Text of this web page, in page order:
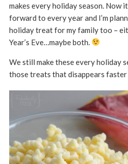
makes every holiday season. Now
forward to every year and I’m
holiday treat for my family too –
Year’s Eve…maybe both.
We still make these every holiday
those treats that disappears